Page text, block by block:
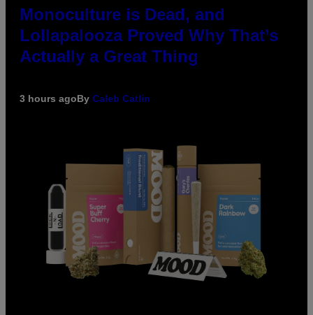
Monoculture is Dead, and
Lollapalooza Proved Why That’s
Actually a Great Thing
3 hours agoBy Caleb Catlin